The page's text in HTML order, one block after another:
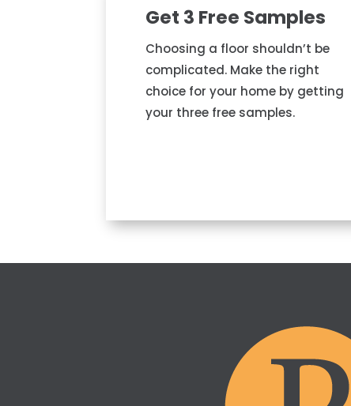
Get 3 Free Samples
Choosing a floor shouldn’t be
complicated. Make the right
choice for your home by getting
your three free samples.